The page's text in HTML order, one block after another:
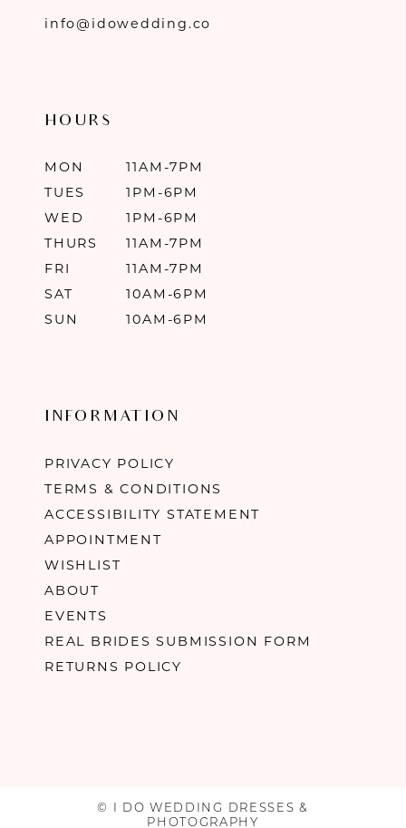
info@idowedding.co
HOURS
MON
11AM-7PM
TUES
1PM-6PM
WED
1PM-6PM
THURS
11AM-7PM
FRI
11AM-7PM
SAT
10AM-6PM
SUN
10AM-6PM
INFORMATION
PRIVACY POLICY
TERMS & CONDITIONS
ACCESSIBILITY STATEMENT
APPOINTMENT
WISHLIST
ABOUT
EVENTS
REAL BRIDES SUBMISSION FORM
RETURNS POLICY
© I DO WEDDING DRESSES &
PHOTOGRAPHY